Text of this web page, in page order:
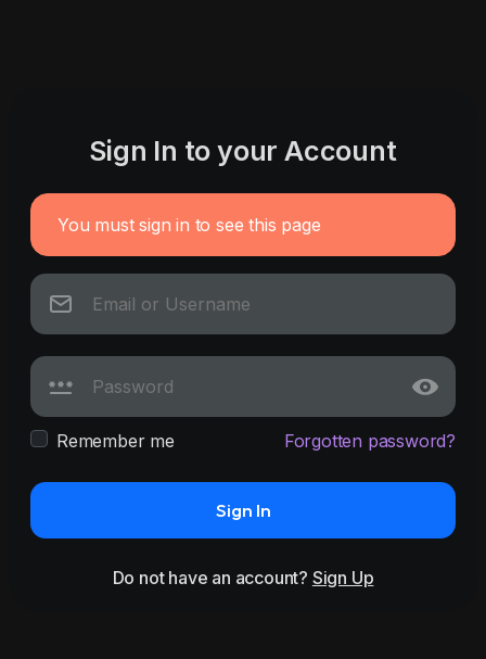
Sign In to your Account
You must sign in to see this page
Remember me Forgotten password?
Sign In
Do not have an account? Sign Up